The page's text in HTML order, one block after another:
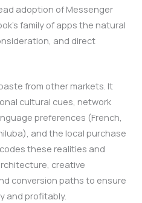
adoption of Messenger
family of apps the natural
and direct
from other markets. It
cultural cues, network
preferences (French,
and the local purchase
these realities and
creative
conversion paths to ensure
and profitably.